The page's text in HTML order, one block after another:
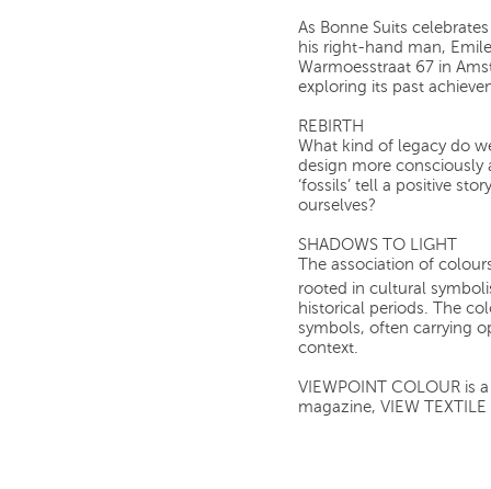
As Bonne Suits
his right-hand man,
Warmoesstraat 67 in
exploring its past
REBIRTH
What kind of legacy do
design more consciously
‘fossils’ tell a positive
ourselves?
SHADOWS TO LIGHT
The association of
rooted in cultural
historical periods. The
symbols, often carrying
context.
VIEWPOINT COLOUR is
magazine, VIEW TEXTILE